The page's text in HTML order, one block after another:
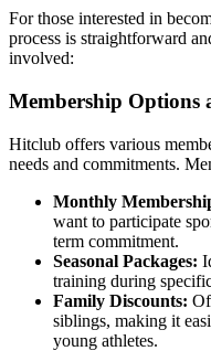
For those interested in
process is straightforward
involved:
Membership Options
Hitclub offers various
needs and commitments.
Monthly
want to participate
term commitment.
Seasonal Packages:
training during
Family Discounts:
siblings, making it
young athletes.